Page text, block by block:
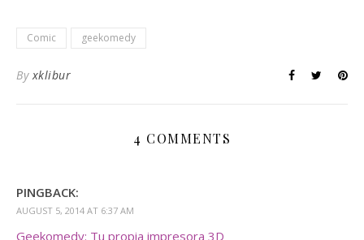
Comic geekomedy
Byxklibur
4 COMMENTS
PINGBACK:
AUGUST 5, 2014 AT 6:37 AM
Geekomedy: Tu propia impresora 3D